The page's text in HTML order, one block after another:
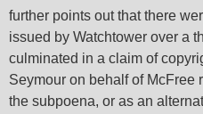
452 Warning
read
property
"post_status"
on null in
/
on
line
446Warning
read
property
"post_status"
on null in
Warning
:
read
on
further points out that there
issued by Watchtower over a
culminated in a claim of
Seymour on behalf of McFree
the subpoena, or as an